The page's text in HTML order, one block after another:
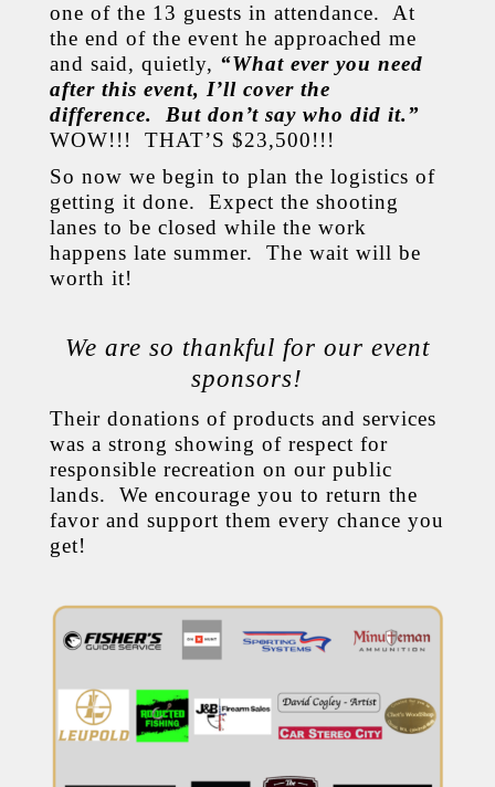
one of the 13 guests in attendance. At
the end of the event he approached me
and said, quietly, “What ever you need
after this event, I’ll cover the
difference. But don’t say who did it.”
WOW!!! THAT’S $23,500!!!
So now we begin to plan the logistics of
getting it done. Expect the shooting
lanes to be closed while the work
happens late summer. The wait will be
worth it!
We are so thankful for our event
sponsors!
Their donations of products and services
was a strong showing of respect for
responsible recreation on our public
lands. We encourage you to return the
favor and support them every chance you
get!